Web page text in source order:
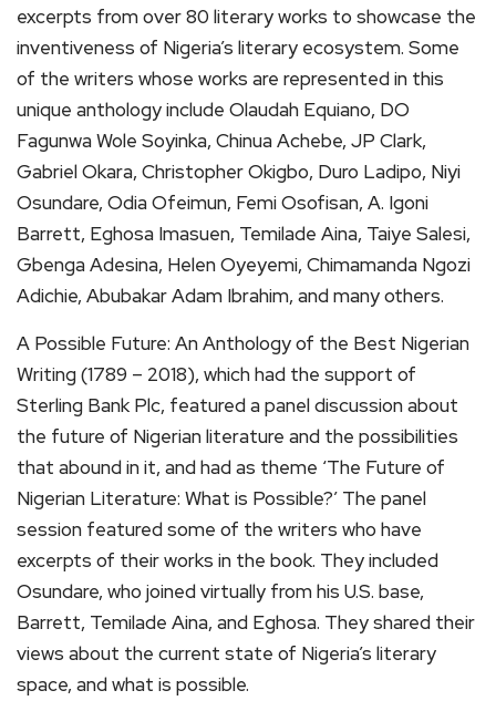
excerpts from over 80 literary works to showcase the
inventiveness of Nigeria’s literary ecosystem. Some
of the writers whose works are represented in this
unique anthology include Olaudah Equiano, DO
Fagunwa Wole Soyinka, Chinua Achebe, JP Clark,
Gabriel Okara, Christopher Okigbo, Duro Ladipo, Niyi
Osundare, Odia Ofeimun, Femi Osofisan, A. Igoni
Barrett, Eghosa Imasuen, Temilade Aina, Taiye Salesi,
Gbenga Adesina, Helen Oyeyemi, Chimamanda Ngozi
Adichie, Abubakar Adam Ibrahim, and many others.
A Possible Future: An Anthology of the Best Nigerian
Writing (1789 – 2018), which had the support of
Sterling Bank Plc, featured a panel discussion about
the future of Nigerian literature and the possibilities
that abound in it, and had as theme ‘The Future of
Nigerian Literature: What is Possible?’ The panel
session featured some of the writers who have
excerpts of their works in the book. They included
Osundare, who joined virtually from his U.S. base,
Barrett, Temilade Aina, and Eghosa. They shared their
views about the current state of Nigeria’s literary
space, and what is possible.